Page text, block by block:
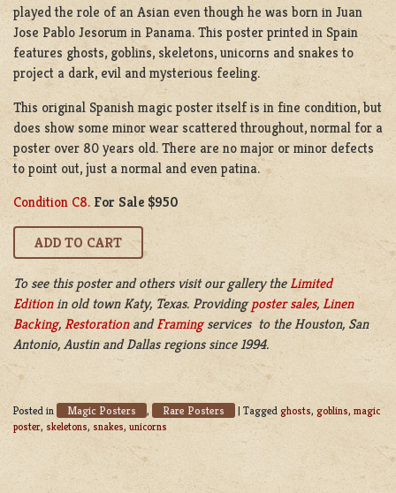
played the role of an Asian even though he was born in Juan
Jose Pablo Jesorum in Panama. This poster printed in Spain
features ghosts, goblins, skeletons, unicorns and snakes to
project a dark, evil and mysterious feeling.
This original Spanish magic poster itself is in fine condition, but
does show some minor wear scattered throughout, normal for a
poster over 80 years old. There are no major or minor defects
to point out, just a normal and even patina.
Condition C8. For Sale $950
To see this poster and others visit our gallery the Limited
Editionin old town Katy, Texas. Providingposter sales, Linen
Backing, RestorationandFramingservices to the Houston, San
Antonio, Austin and Dallas regions since 1994.
Posted in Magic Posters , Rare Posters | Tagged ghosts, goblins, magic
poster, skeletons, snakes, unicorns